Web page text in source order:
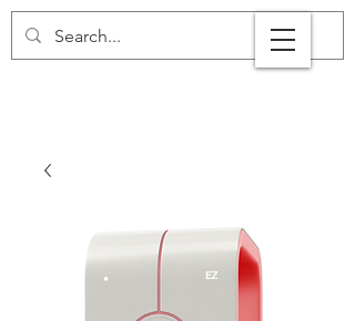
+44 7808 899 464